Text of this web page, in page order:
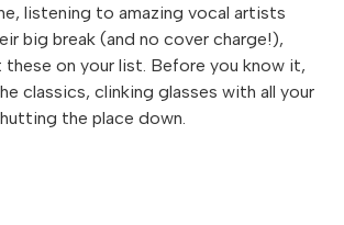
listening to amazing vocal artists
big break (and no cover charge!),
on your list. Before you know it,
classics, clinking glasses with all your
the place down.